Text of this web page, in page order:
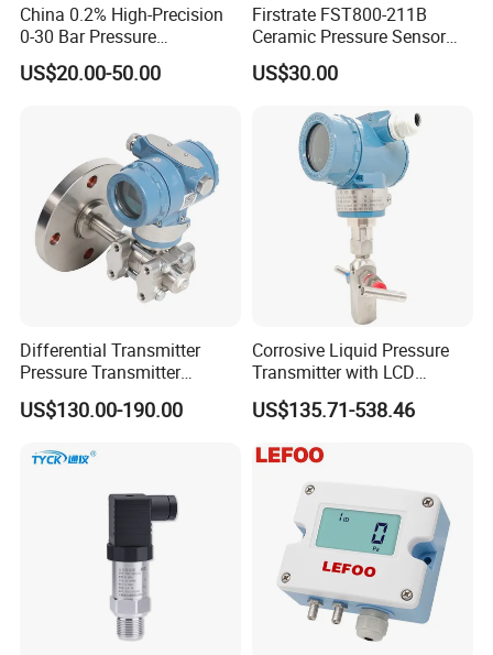
China 0.2% High-Precision
0-30 Bar Pressure
Transmitter, 4-20
Ma/RS485, Replace
US$20.00-50.00
Firstrate FST800-211B
Ceramic Pressure Sensor
Pressure Transmitter
Universal Pressure
US$30.00
Differential Transmitter
Pressure Transmitter
Explosion-Proof Dp Sensor
US$130.00-190.00
Corrosive Liquid Pressure
Transmitter with LCD
Display 4-20mA Range 0-
60MPa 0.075%
US$135.71-538.46